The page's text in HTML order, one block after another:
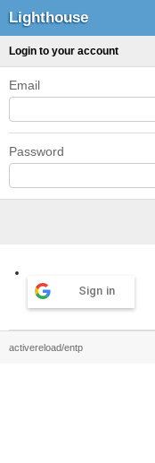
Lighthouse
Login to your account
Email
Password
Sign in
activereload/entp